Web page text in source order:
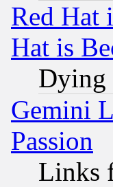
Red Hat
Hat is
Dying
Gemini
Passion
Links